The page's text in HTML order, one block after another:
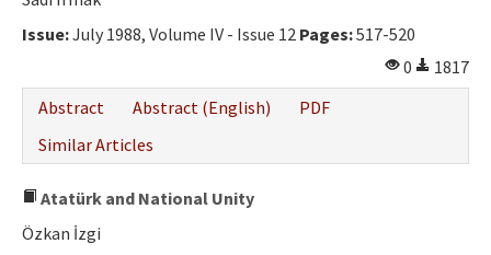
Issue:July 1988, Volume IV - Issue 12 Pages:517-520
0
1817
Abstract
Abstract (English)
PDF
Similar Articles
Atatürk and National Unity
Özkan İzgi